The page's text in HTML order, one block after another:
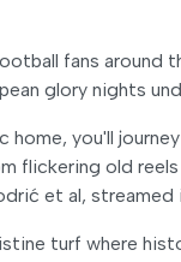
fans
glory nights
you'll
flickering old
et al,
turf where